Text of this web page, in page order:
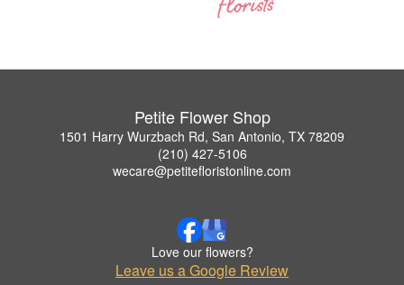
Petite Flower Shop
1501 Harry Wurzbach Rd, San Antonio, TX 78209
(210) 427-5106
wecare@petitefloristonline.com
Love our flowers?
Leave us a Google Review